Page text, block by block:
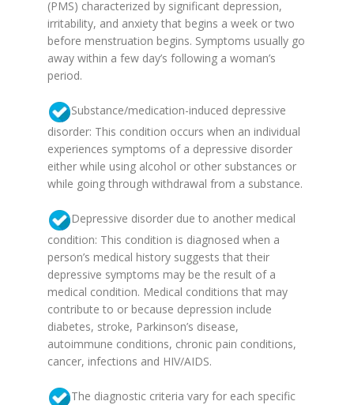
(PMS) characterized by significant depression,
irritability, and anxiety that begins a week or two
before menstruation begins. Symptoms usually go
away within a few day’s following a woman’s
period.
Substance/medication-induced depressive
disorder: This condition occurs when an individual
experiences symptoms of a depressive disorder
either while using alcohol or other substances or
while going through withdrawal from a substance.
Depressive disorder due to another medical
condition: This condition is diagnosed when a
person’s medical history suggests that their
depressive symptoms may be the result of a
medical condition. Medical conditions that may
contribute to or because depression include
diabetes, stroke, Parkinson’s disease,
autoimmune conditions, chronic pain conditions,
cancer, infections and HIV/AIDS.
The diagnostic criteria vary for each specific